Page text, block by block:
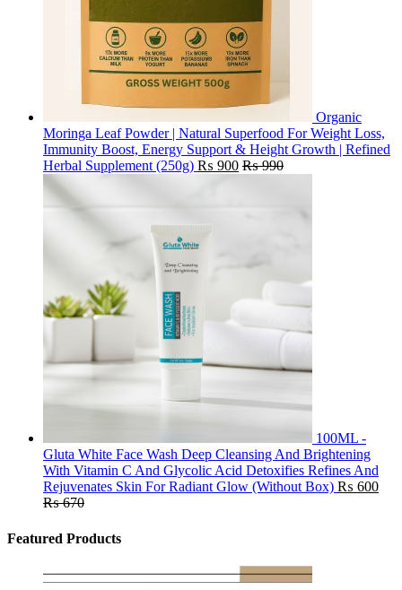
Organic
Moringa Leaf Powder | Natural Superfood For Weight Loss,
Immunity Boost, Energy Support & Height Growth | Refined
Herbal Supplement (250g) ₨ 900 ₨990
100ML -
Gluta White Face Wash Deep Cleansing And Brightening
With Vitamin C And Glycolic Acid Detoxifies Refines And
Rejuvenates Skin For Radiant Glow (Without Box) ₨ 600
₨670
Featured Products